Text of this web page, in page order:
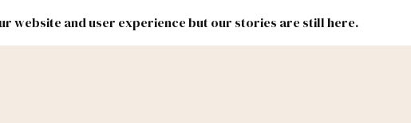
website and user experience but our stories are still here.